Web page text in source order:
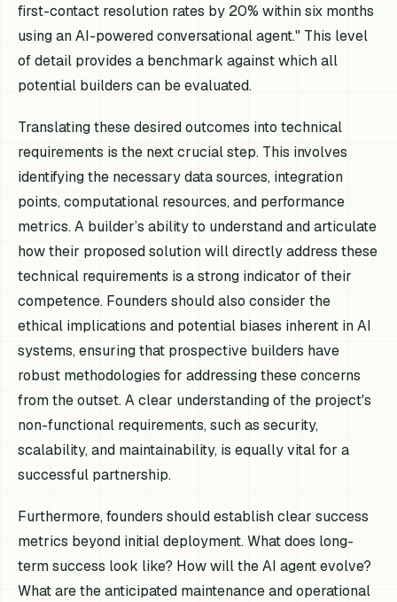
first-contact resolution rates by 20% within six months
using an AI-powered conversational agent." This level
of detail provides a benchmark against which all
potential builders can be evaluated.
Translating these desired outcomes into technical
requirements is the next crucial step. This involves
identifying the necessary data sources, integration
points, computational resources, and performance
metrics. A builder’s ability to understand and articulate
how their proposed solution will directly address these
technical requirements is a strong indicator of their
competence. Founders should also consider the
ethical implications and potential biases inherent in AI
systems, ensuring that prospective builders have
robust methodologies for addressing these concerns
from the outset. A clear understanding of the project's
non-functional requirements, such as security,
scalability, and maintainability, is equally vital for a
successful partnership.
Furthermore, founders should establish clear success
metrics beyond initial deployment. What does long-
term success look like? How will the AI agent evolve?
What are the anticipated maintenance and operational